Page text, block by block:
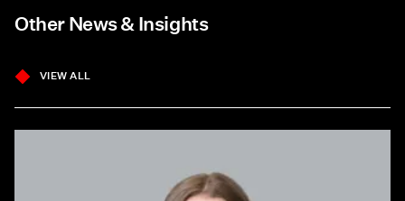
Other News & Insights
VIEW ALL